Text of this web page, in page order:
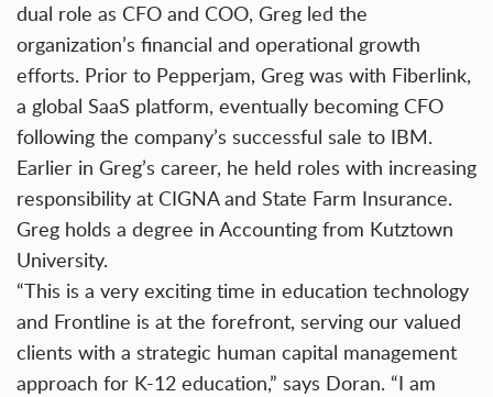
dual role as CFO and COO, Greg led the
organization’s financial and operational growth
efforts. Prior to Pepperjam, Greg was with Fiberlink,
a global SaaS platform, eventually becoming CFO
following the company’s successful sale to IBM.
Earlier in Greg’s career, he held roles with increasing
responsibility at CIGNA and State Farm Insurance.
Greg holds a degree in Accounting from Kutztown
University.
“This is a very exciting time in education technology
and Frontline is at the forefront, serving our valued
clients with a strategic human capital management
approach for K-12 education,” says Doran. “I am